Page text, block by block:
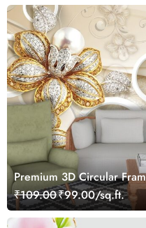
Premium 3D Circular
Wallpaper
₹109.00₹99.00/sq.ft.